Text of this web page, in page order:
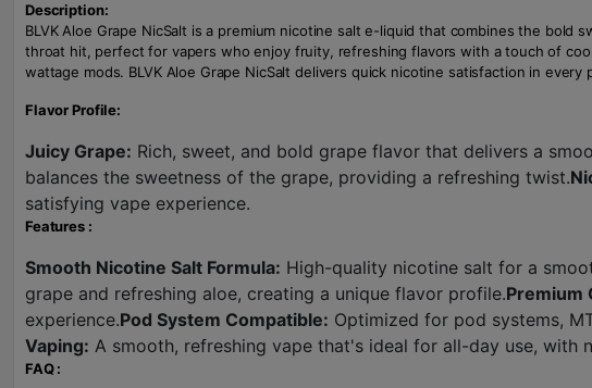
Description:
BLVK Aloe Grape NicSalt is a premium nicotine salt e-liquid that combines the
throat hit, perfect for vapers who enjoy fruity, refreshing flavors with a touch of
wattage mods. BLVK Aloe Grape NicSalt delivers quick nicotine satisfaction in
Flavor Profile:
Juicy Grape: Rich, sweet, and bold grape flavor that delivers a
balances the sweetness of the grape, providing a refreshing twist.
satisfying vape experience.
Features :
Smooth Nicotine Salt Formula: High-quality nicotine salt for a
grape and refreshing aloe, creating a unique flavor profile.Premium
experience.Pod System Compatible: Optimized for pod systems,
Vaping: A smooth, refreshing vape that's ideal for all-day use, with
FAQ :